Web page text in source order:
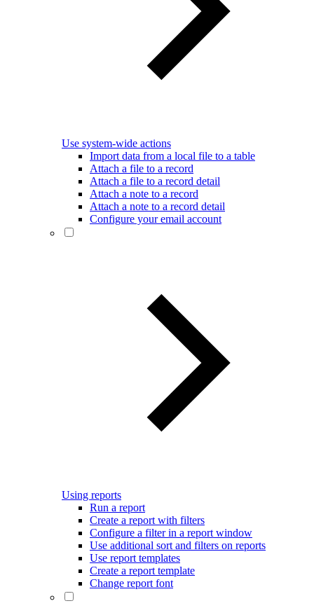
Use system-wide actions
Import data from a local file to a table
Attach a file to a record
Attach a file to a record detail
Attach a note to a record
Attach a note to a record detail
Configure your email account
Using reports
Run a report
Create a report with filters
Configure a filter in a report window
Use additional sort and filters on reports
Use report templates
Create a report template
Change report font